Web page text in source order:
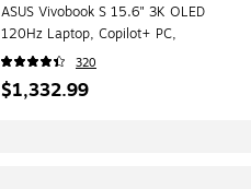
ASUS Vivobook S 15.6" 3K OLED
120Hz Laptop, Copilot+ PC,
Snapdragon X Elite, 16GB RAM, 1TB
SSD, Windows 11 Home
320
$1,332.99